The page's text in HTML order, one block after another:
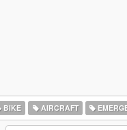
BIKE AIRCRAFT